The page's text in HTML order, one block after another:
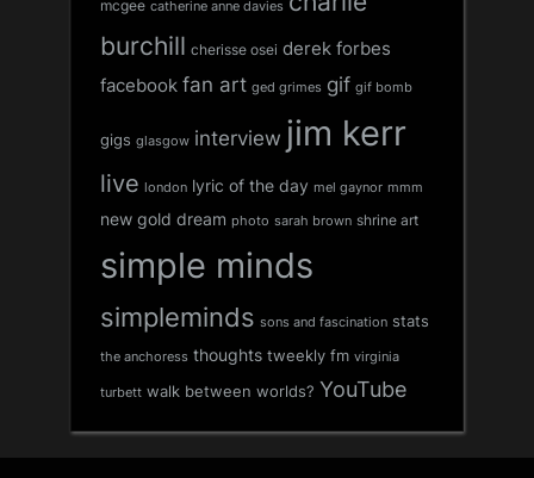
mcgee catherine anne davies
burchill cherisse osei derek forbes
facebook fan art ged grimes gif gif bomb
gigs glasgow interview jim kerr
live london lyric of the day mel gaynor mmm
new gold dream photo sarah brown shrine art
simple minds
simpleminds sons and fascination stats
the anchoress thoughts tweekly fm virginia
turbett walk between worlds? YouTube